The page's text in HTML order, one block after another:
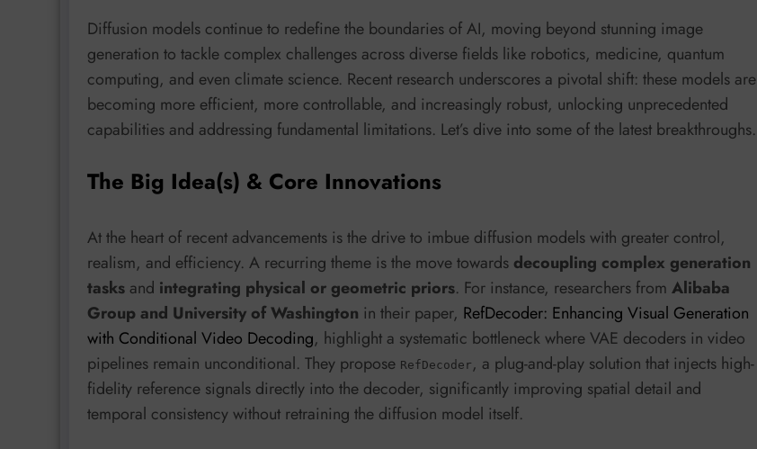
Diffusion models continue to redefine the boundaries of AI, moving beyond stunning image
generation to tackle complex challenges across diverse fields like robotics, medicine, quantum
computing, and even climate science. Recent research underscores a pivotal shift: these models are
becoming more efficient, more controllable, and increasingly robust, unlocking unprecedented
capabilities and addressing fundamental limitations. Let’s dive into some of the latest breakthroughs.
The Big Idea(s) & Core Innovations
At the heart of recent advancements is the drive to imbue diffusion models with greater control,
realism, and efficiency. A recurring theme is the move towards decoupling complex generation
tasks and integrating physical or geometric priors. For instance, researchers from Alibaba
Group and University of Washington in their paper, RefDecoder: Enhancing Visual Generation
with Conditional Video Decoding, highlight a systematic bottleneck where VAE decoders in video
pipelines remain unconditional. They propose RefDecoder , a plug-and-play solution that injects high-
fidelity reference signals directly into the decoder, significantly improving spatial detail and
temporal consistency without retraining the diffusion model itself.